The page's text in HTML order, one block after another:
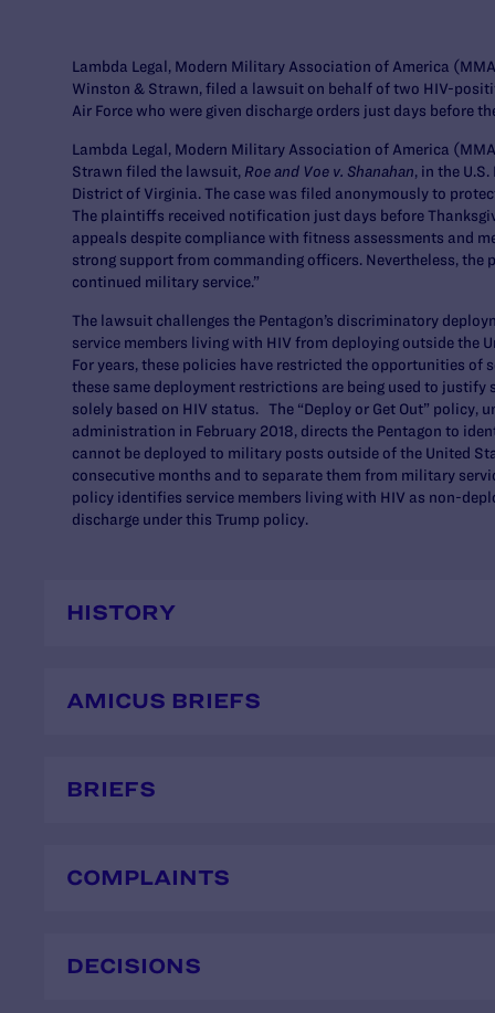
Lambda Legal, Modern Military Association of America
Winston & Strawn, filed a lawsuit on behalf of two HIV-
Air Force who were given discharge orders just days before
Lambda Legal, Modern Military Association of America
Strawn filed the lawsuit, Roe and Voe v. Shanahan, in the
District of Virginia. The case was filed anonymously to
The plaintiffs received notification just days before
appeals despite compliance with fitness assessments and
strong support from commanding officers. Nevertheless,
continued military service.”
The lawsuit challenges the Pentagon’s discriminatory
service members living with HIV from deploying outside the
For years, these policies have restricted the opportunities of
these same deployment restrictions are being used to justify
solely based on HIV status. The “Deploy or Get Out” policy,
administration in February 2018, directs the Pentagon to
cannot be deployed to military posts outside of the United
consecutive months and to separate them from military
policy identifies service members living with HIV as non-
discharge under this Trump policy.
HISTORY
AMICUS BRIEFS
BRIEFS
COMPLAINTS
DECISIONS